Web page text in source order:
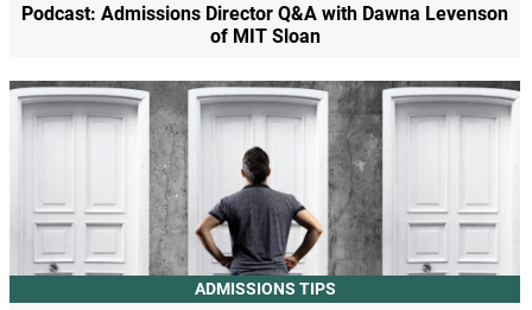
Podcast: Admissions Director Q&A with Dawna Levenson
of MIT Sloan
ADMISSIONS TIPS